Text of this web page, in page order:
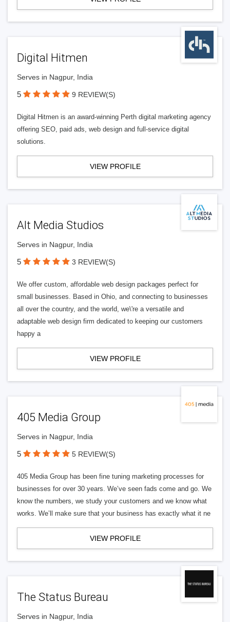
Digital Hitmen
Serves in Nagpur, India
5 9 REVIEW(S)
Digital Hitmen is an award-winning Perth digital marketing agency
offering SEO, paid ads, web design and full-service digital
solutions.
VIEW PROFILE
Alt Media Studios
Serves in Nagpur, India
5 3 REVIEW(S)
We offer custom, affordable web design packages perfect for
small businesses. Based in Ohio, and connecting to businesses
all over the country, and the world, we\'re a versatile and
adaptable web design firm dedicated to keeping our customers
happy a
VIEW PROFILE
405 Media Group
Serves in Nagpur, India
5 5 REVIEW(S)
405 Media Group has been fine tuning marketing processes for
businesses for over 30 years. We’ve seen fads come and go. We
know the numbers, we study your customers and we know what
works. We’ll make sure that your business has exactly what it ne
VIEW PROFILE
The Status Bureau
Serves in Nagpur, India